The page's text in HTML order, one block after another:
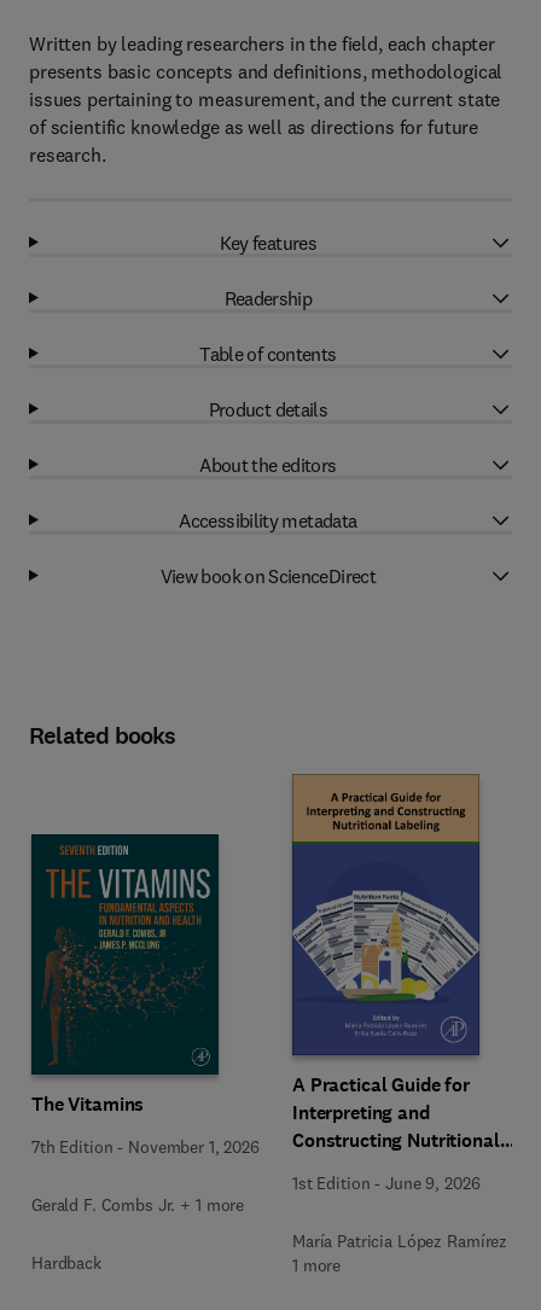
Written by leading researchers in the field, each chapter
presents basic concepts and definitions, methodological
issues pertaining to measurement, and the current state
of scientific knowledge as well as directions for future
research.
Key features
Readership
Table of contents
Product details
About the editors
Accessibility metadata
View book on ScienceDirect
Related books
The Vitamins
7th Edition - November 1, 2026
Gerald F. Combs Jr. + 1 more
Hardback
A Practical Guide for
Interpreting and
Constructing Nutritional
1st Edition -June 9, 2026
María Patricia López Ramírez +
1 more